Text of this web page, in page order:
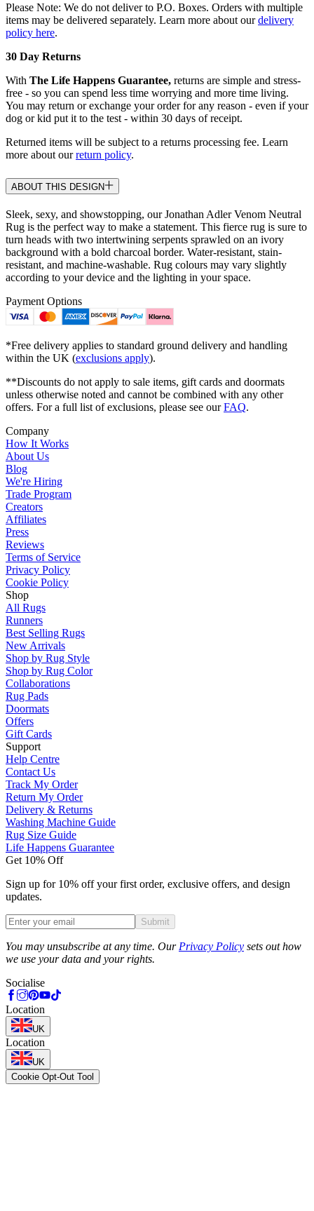
Please Note: We do not deliver to P.O. Boxes. Orders with multiple
items may be delivered separately. Learn more about ourdelivery
policy here.
30 Day Returns
With The Life Happens Guarantee, returns are simple and stress-
free - so you can spend less time worrying and more time living.
You may return or exchange your order for any reason - even if your
dog or kid put it to the test - within 30 days of receipt.
Returned items will be subject to a returns processing fee. Learn
more about ourreturn policy.
ABOUT THIS DESIGN
Sleek, sexy, and showstopping, our Jonathan Adler Venom Neutral
Rug is the perfect way to make a statement. This fierce rug is sure to
turn heads with two intertwining serpents sprawled on an ivory
background with a bold charcoal border. Water-resistant, stain-
resistant, and machine-washable. Rug colours may vary slightly
according to your device and the lighting in your space.
Payment Options
*Free delivery applies to standard ground delivery and handling
within the UK (exclusions apply).
**Discounts do not apply to sale items, gift cards and doormats
unless otherwise noted and cannot be combined with any other
offers. For a full list of exclusions, please see ourFAQ.
Company
How It Works
About Us
Blog
We're Hiring
Trade Program
Creators
Affiliates
Press
Reviews
Terms of Service
Privacy Policy
Cookie Policy
Shop
All Rugs
Runners
Best Selling Rugs
New Arrivals
Shop by Rug Style
Shop by Rug Color
Collaborations
Rug Pads
Doormats
Offers
Gift Cards
Support
Help Centre
Contact Us
Track My Order
Return My Order
Delivery & Returns
Washing Machine Guide
Rug Size Guide
Life Happens Guarantee
Get 10% Off
Sign up for 10% off your first order, exclusive offers, and design
updates.
Submit
You may unsubscribe at any time. Our Privacy Policy sets out how
we use your data and your rights.
Socialise
Location
UK
Location
UK
Cookie Opt-Out Tool